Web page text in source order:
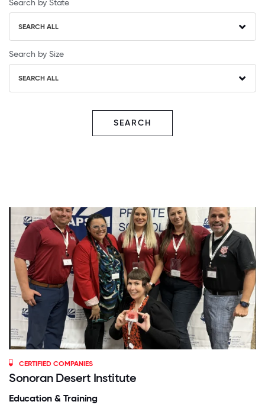
Search by State
SEARCH ALL
Search by Size
SEARCH ALL
SEARCH
CERTIFIED COMPANIES
Sonoran Desert Institute
Education & Training